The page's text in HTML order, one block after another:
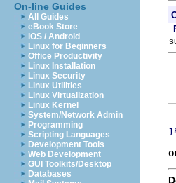
On-line Guides
All Guides
eBook Store
iOS / Android
Linux for Beginners
Office Productivity
Linux Installation
Linux Security
Linux Utilities
Linux Virtualization
Linux Kernel
System/Network Admin
Programming
Scripting Languages
Development Tools
Web Development
GUI Toolkits/Desktop
Databases